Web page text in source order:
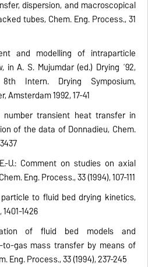
dispersion, and macroscopical
tubes, Chem. Eng. Process., 31
and modelling of intraparticle
A. S. Mujumdar (ed.) Drying ´92,
Intern. Drying Symposium,
Amsterdam 1992, 17-41
number transient heat transfer in
of the data of Donnadieu, Chem.
U.: Comment on studies on axial
Eng. Process., 33 (1994), 107-111
to fluid bed drying kinetics,
1426
of fluid bed models and
gas mass transfer by means of
Eng. Process., 33 (1994), 237-245